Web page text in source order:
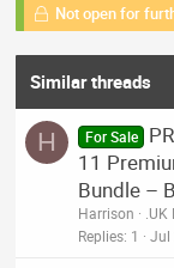
Not open for
Similar threads
H For Sale
11
Bundle –
Harrison
Replies 1 Jul